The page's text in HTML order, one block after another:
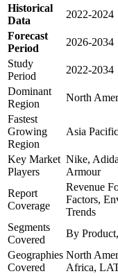
Historical
Data
2022-2024
Forecast
Period
2026-2034
Study
Period
2022-2034
Dominant
Region
North
Fastest
Growing
Region
Asia Pacific
Key Market
Players
Nike,
Armour
Report
Coverage
Revenue
Factors,
Trends
Segments
Covered
By
Geographies
Covered
North
Africa,